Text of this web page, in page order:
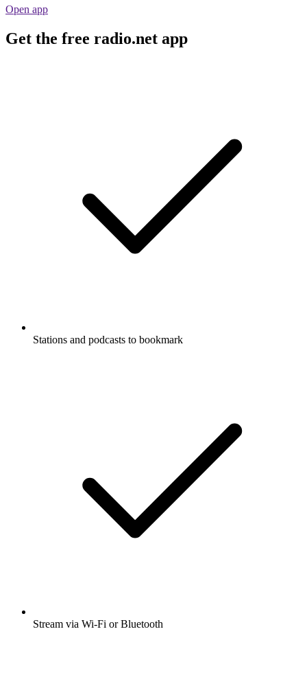
Open app
Get the free radio.net app
Stations and podcasts to bookmark
Stream via Wi-Fi or Bluetooth